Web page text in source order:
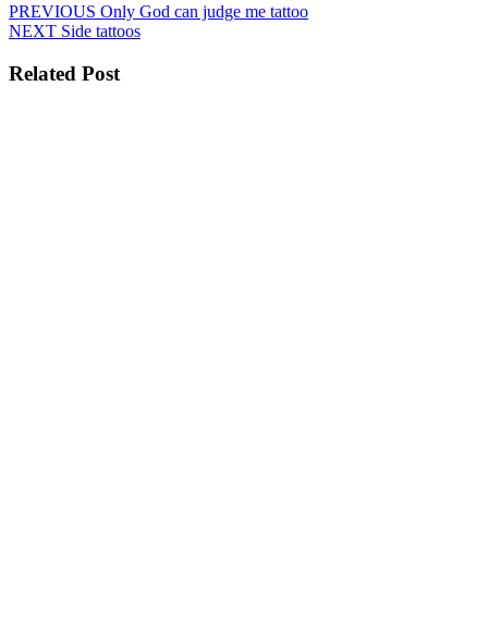
Post
navigation
PREVIOUS Previous
post:
Only God can judge me tattoo
NEXT Next
Side tattoos
Related Post